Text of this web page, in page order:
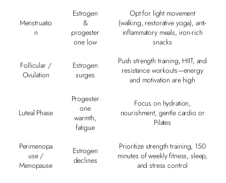
Menstruatio
n
Estrogen
&
progester
one low
Opt for light movement
(walking, restorative yoga), anti-
inflammatory meals, iron-rich
snacks
Follicular /
Ovulation
Estrogen
surges
Push strength training, HIIT, and
resistance workouts—energy
and motivation are high
Luteal Phase
Progester
one
warmth,
fatigue
Focus on hydration,
nourishment, gentle cardio or
Pilates
Perimenopa
use /
Menopause
Estrogen
declines
Prioritize strength training, 150
minutes of weekly fitness, sleep,
and stress control